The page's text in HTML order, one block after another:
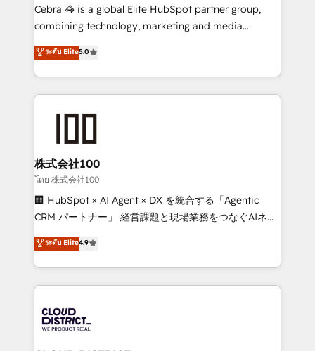
your day-to-day business, you will start to see
results fast. This creates space for growth! Want to
meeting!
Cebra 🦓 is a global Elite HubSpot partner group,
combining technology, marketing and media
expertise across Latin America and Southern
Europe, with teams across 7 countries. Born in Chile,
we combine local insight with international reach to
help businesses grow through technology, creativity,
end solutions that integrate CRM, AI automation,
inbound and loop marketing, content, and digital
creativity. Our multicultural team works in Spanish,
Portuguese, and English to design scalable strategies
that drive measurable growth. 🌎 Highlights: • 10+
Platform Migration Excellence. • Top 3 Partner of the
Year LATAM 2022, 2023, 2024, 2025. • Partner of the
business with HubSpot? Let Cebra’s experts help
you grow faster, smarter, and with impact.
ระดับ Elite5.0
株式会社100
โดย 株式会社100
🏢 HubSpot × AI Agent × DX を統合する「Agentic
CRM パートナー」 経営課題と現場業務をつなぐAIネイ
ティブ・エージェンシーとして、HubSpot Eliteの実装
力で顧客フロント業務を再設計します。 💡 100inc は何
をする会社か？ HubSpotを共通基盤に、AIエージェン
トを組み込んだ顧客フロント業務（マーケティング・営
ィブ・エージェンシーです。事業部・グループ会社・部
門が分立する組織で、データと業務プロセスのサイロ化
ระดับ Elite4.9